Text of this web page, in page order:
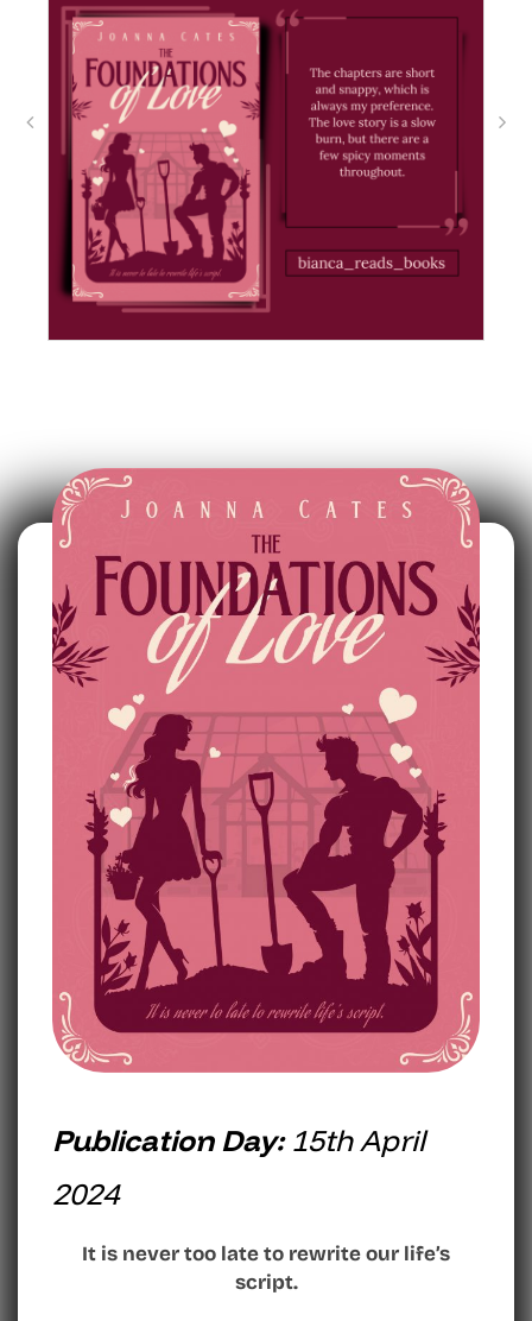
Publication Day:15th April
2024
It is never too late to rewrite our life’s
script.